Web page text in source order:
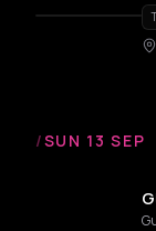
/SUN 13 SEP